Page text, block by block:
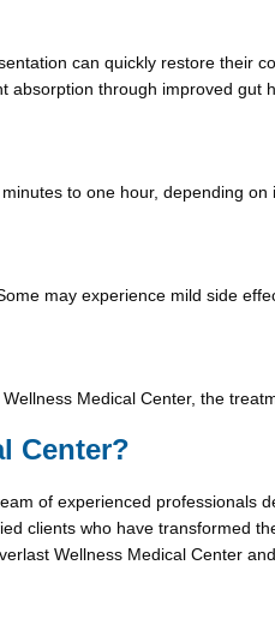
can quickly restore their
through improved gut
to one hour, depending
may experience mild side
Medical Center, the
Center?
of experienced
clients who have transformed
Wellness Medical Center